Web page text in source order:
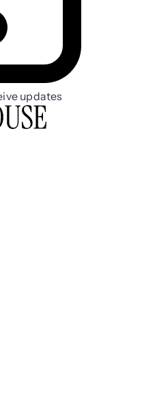
updates